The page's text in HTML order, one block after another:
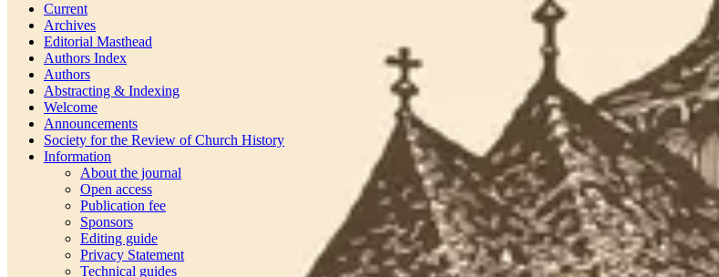
Current
Archives
Editorial Masthead
Authors Index
Authors
Abstracting & Indexing
Welcome
Announcements
Society for the Review of Church History
Information
About the journal
Open access
Publication fee
Sponsors
Editing guide
Privacy Statement
Technical guides